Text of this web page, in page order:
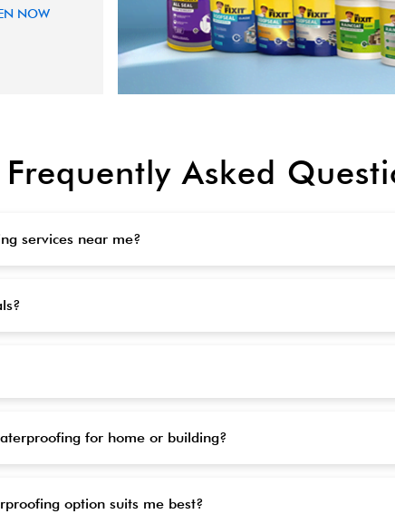
NOW
Frequently Asked
services near me?
for home or building?
option suits me best?